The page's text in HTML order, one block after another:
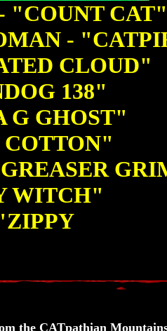
"COUNT CAT"
-
CLOUD"
138"
G GHOST"
WITCH"
the CATpathian